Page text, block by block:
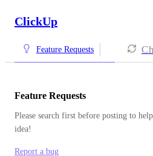
ClickUp
Feature Requests
Feature Requests
Please search first before posting to
idea!
Report a bug